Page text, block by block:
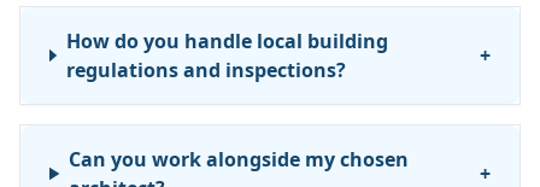
How do you handle local building
regulations and inspections?
+
Can you work alongside my chosen
+